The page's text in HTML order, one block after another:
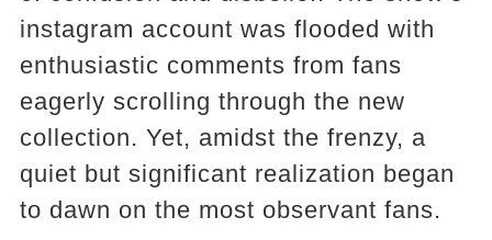
instagram account was flooded with
enthusiastic comments from fans
eagerly scrolling through the new
collection. Yet, amidst the frenzy, a
quiet but significant realization began
to dawn on the most observant fans.